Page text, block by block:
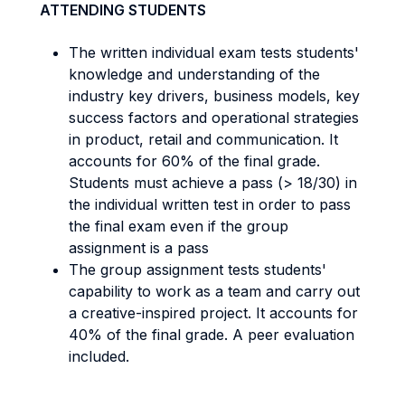
ATTENDING STUDENTS
The written individual exam tests students'
knowledge and understanding of the
industry key drivers, business models, key
success factors and operational strategies
in product, retail and communication. It
accounts for 60% of the final grade.
Students must achieve a pass (> 18/30) in
the individual written test in order to pass
the final exam even if the group
assignment is a pass
The group assignment tests students'
capability to work as a team and carry out
a creative-inspired project. It accounts for
40% of the final grade. A peer evaluation
included.